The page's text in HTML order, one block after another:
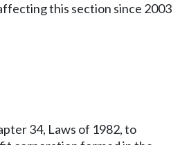
this section since 2003
34, Laws of 1982, to